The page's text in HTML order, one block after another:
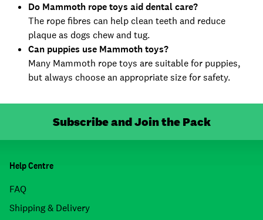
Do Mammoth rope toys aid dental care?
The rope fibres can help clean teeth and reduce
plaque as dogs chew and tug.
Can puppies use Mammoth toys?
Many Mammoth rope toys are suitable for puppies,
but always choose an appropriate size for safety.
Subscribe and Join the Pack
Help Centre
FAQ
Shipping & Delivery